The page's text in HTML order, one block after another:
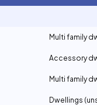
Multi family
Accessory
Multi family
Dwellings